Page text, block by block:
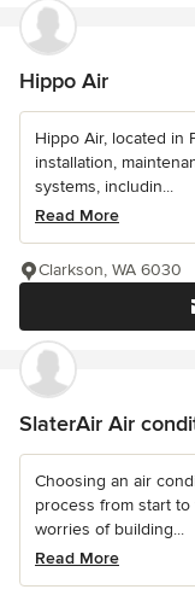
Hippo Air
Hippo Air, located in
installation,
systems, includin...
Read More
Clarkson, WA 6030
SlaterAir Air
Choosing an air
process from start
worries of building...
Read More